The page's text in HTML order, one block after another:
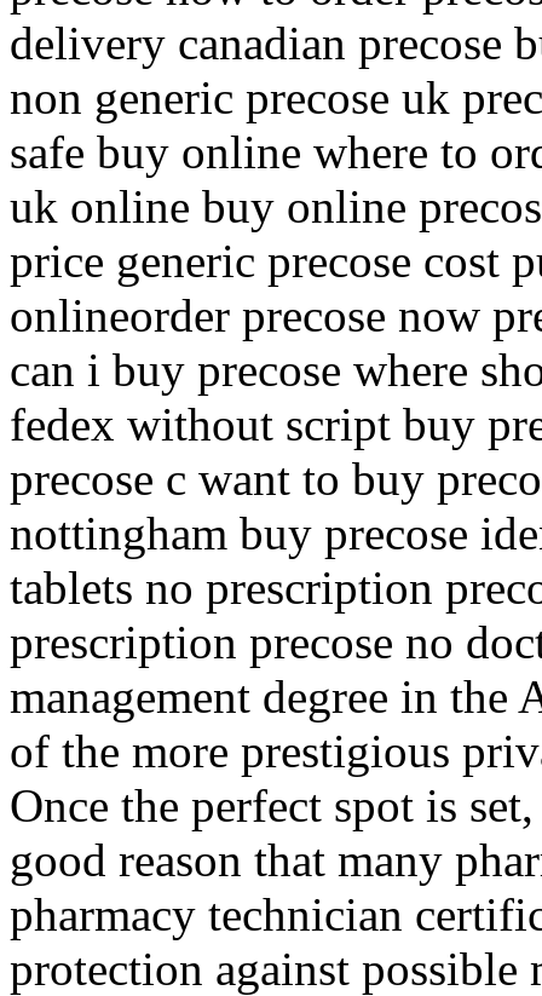
delivery canadian precose
non generic precose uk
safe buy online where to
uk online buy online
price generic precose cost
onlineorder precose now
can i buy precose where
fedex without script buy
precose c want to buy
nottingham buy precose
tablets no prescription
prescription precose no
management degree in
of the more prestigious
Once the perfect spot is
good reason that many
pharmacy technician
protection against possible